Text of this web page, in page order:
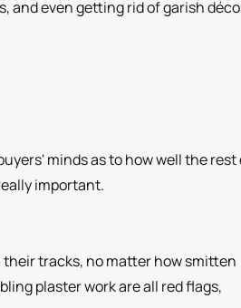
and even getting rid of garish
minds as to how well the rest
important.
tracks, no matter how smitten
plaster work are all red flags,